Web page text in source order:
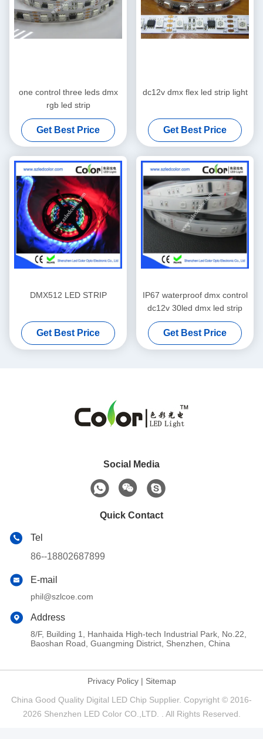
one control three leds dmx
rgb led strip
Get Best Price
dc12v dmx flex led strip light
Get Best Price
DMX512 LED STRIP
Get Best Price
IP67 waterproof dmx control
dc12v 30led dmx led strip
Get Best Price
Social Media
Quick Contact
Tel
86--18802687899
E-mail
phil@szlcoe.com
Address
8/F, Building 1, Hanhaida High-tech Industrial Park, No.22,
Baoshan Road, Guangming District, Shenzhen, China
Privacy Policy| Sitemap
China Good Quality Digital LED Chip Supplier. Copyright © 2016-
2026 Shenzhen LED Color CO.,LTD. . All Rights Reserved.